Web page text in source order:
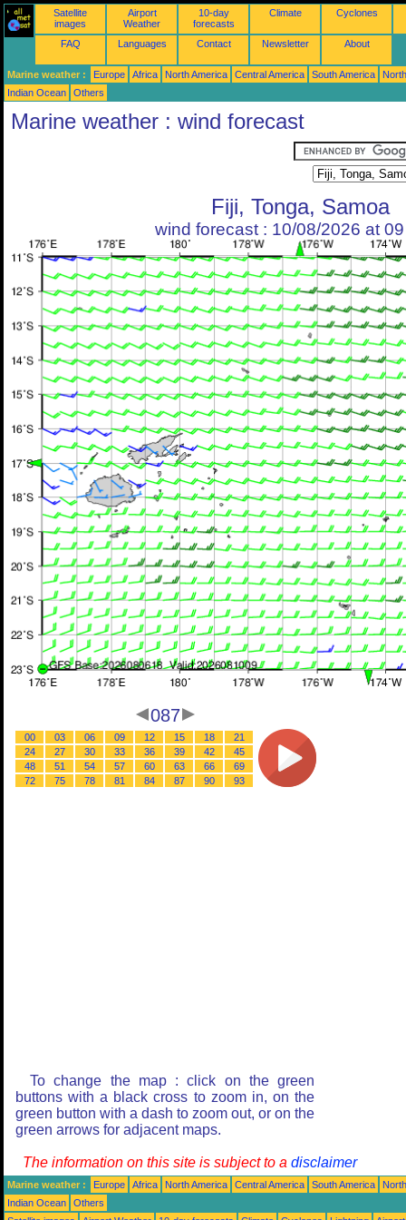
Satellite
images
Airport
Weather
10-day
forecasts
Climate Cyclones
FAQ Languages Contact Newsletter About
Marine weather : Europe Africa North America Central America South America
Indian Ocean
Others
Marine weather : wind forecast
Fiji, Tonga, Samoa
wind forecast : 10/08/2026 at
087
00 03 06 09 12 15 18
21
24
27 30 33 36 39 42
45
48
51 54 57 60 63 66
69
72
75 78 81 84 87 90 93
To change the map : click on the green
buttons with a black cross to zoom in, on the
green button with a dash to zoom out, or on the
green arrows for adjacent maps.
The information on this site is subject to a disclaimer
Marine weather : Europe Africa North America Central America South America
Indian Ocean
Others